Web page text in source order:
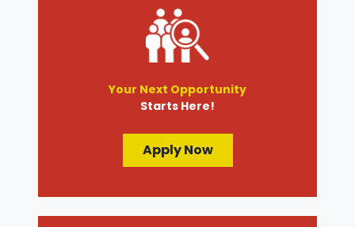
Your Next Opportunity
Starts Here!
Apply Now